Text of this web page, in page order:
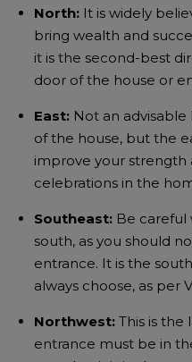
North: It is widely
bring wealth and
it is the second-best
door of the house or
East: Not an
of the house, but the
improve your strength
celebrations in the
Southeast: Be careful
south, as you should
entrance. It is the
always choose, as per
Northwest: This is the
entrance must be in